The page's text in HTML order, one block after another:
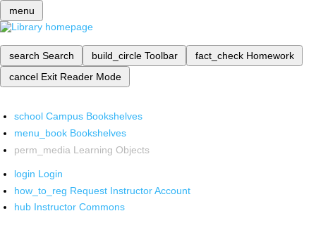
menu
search Search build_circle Toolbar fact_check Homework
cancel Exit Reader Mode
school Campus Bookshelves
menu_book Bookshelves
perm_media Learning Objects
login Login
how_to_reg Request Instructor Account
hub Instructor Commons